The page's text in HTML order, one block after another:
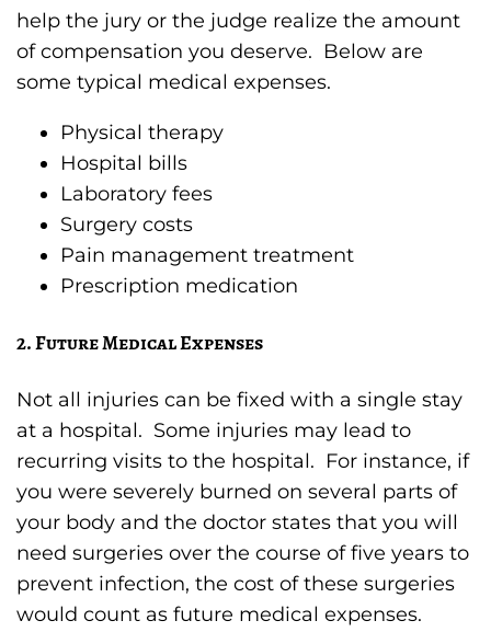
help the jury or the judge realize the amount
of compensation you deserve. Below are
some typical medical expenses.
Physical therapy
Hospital bills
Laboratory fees
Surgery costs
Pain management treatment
Prescription medication
2. Future Medical Expenses
Not all injuries can be fixed with a single stay
at a hospital. Some injuries may lead to
recurring visits to the hospital. For instance, if
you were severely burned on several parts of
your body and the doctor states that you will
need surgeries over the course of five years to
prevent infection, the cost of these surgeries
would count as future medical expenses.